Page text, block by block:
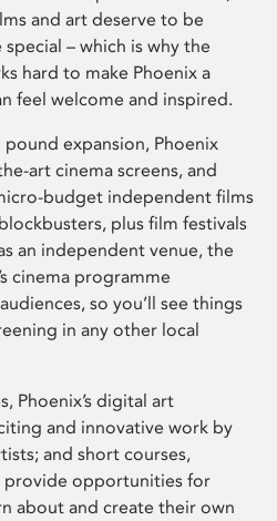
and art deserve to be
– which is why the
hard to make Phoenix a
feel welcome and inspired.
expansion, Phoenix
art cinema screens, and
budget independent films
plus film festivals
an independent venue, the
cinema programme
so you’ll see things
in any other local
Phoenix’s digital art
and innovative work by
and short courses,
provide opportunities for
about and create their own